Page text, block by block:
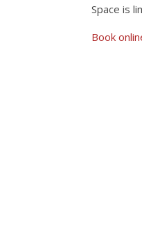
Space is
Book